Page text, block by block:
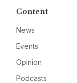
Content
News
Events
Opinion
Podcasts